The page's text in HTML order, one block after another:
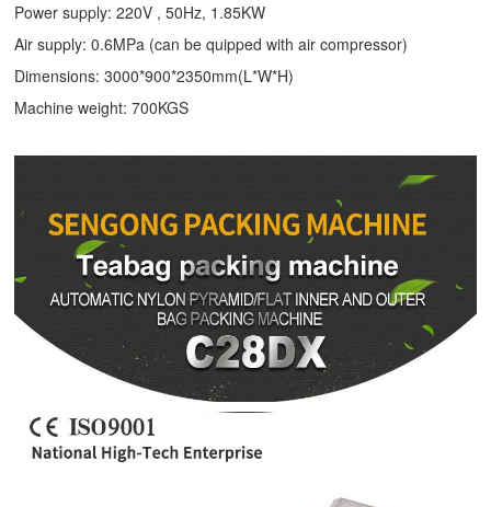
Power supply: 220V , 50Hz, 1.85KW
Air supply: 0.6MPa (can be quipped with air compressor)
Dimensions: 3000*900*2350mm(L*W*H)
Machine weight: 700KGS